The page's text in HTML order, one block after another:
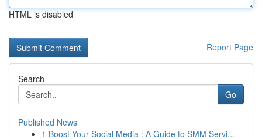
HTML is disabled
Report Page
Search
Go
Published News
1 Boost Your Social Media : A Guide to SMM Servi...